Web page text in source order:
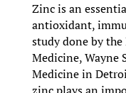
Zinc is an
antioxidant,
study done by
Medicine, Wayne
Medicine in